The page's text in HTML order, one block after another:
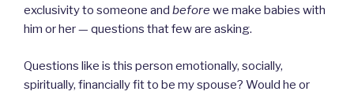
exclusivity to someone and beforewe make babies with
him or her — questions that few are asking.
Questions like is this person emotionally, socially,
spiritually, financially fit to be my spouse? Would he or